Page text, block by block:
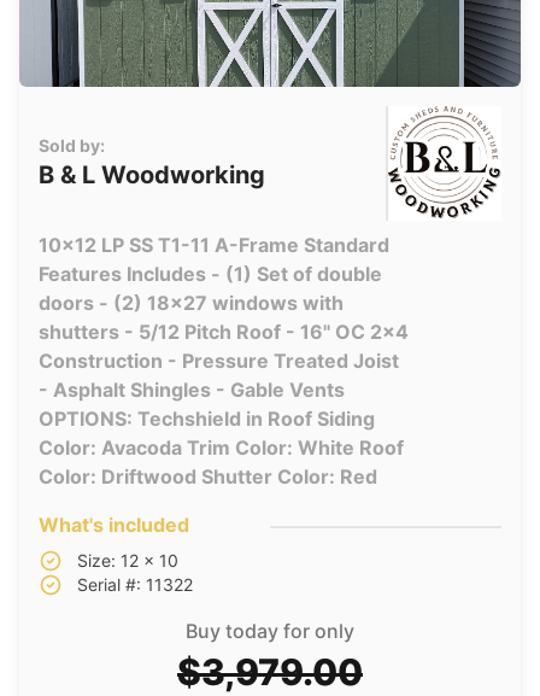
Sold by:
B & L Woodworking
10x12 LP SS T1-11 A-Frame Standard
Features Includes - (1) Set of double
doors - (2) 18x27 windows with
shutters - 5/12 Pitch Roof - 16" OC 2x4
Construction - Pressure Treated Joist
- Asphalt Shingles - Gable Vents
OPTIONS: Techshield in Roof Siding
Color: Avacoda Trim Color: White Roof
Color: Driftwood Shutter Color: Red
What's included
Size: 12 x 10
Serial #: 11322
Buy today for only
$3,979.00